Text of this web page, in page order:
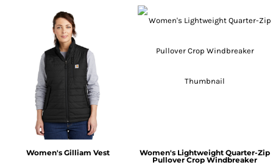
Women's Gilliam Vest
Women's Lightweight Quarter-Zip
Pullover Crop Windbreaker